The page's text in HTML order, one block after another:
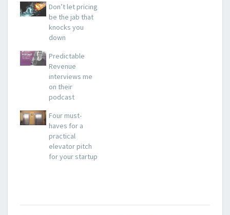
Don’t let pricing
be the jab that
knocks you
down
Predictable
Revenue
interviews me
on their
podcast
Four must-
haves for a
practical
elevator pitch
for your startup